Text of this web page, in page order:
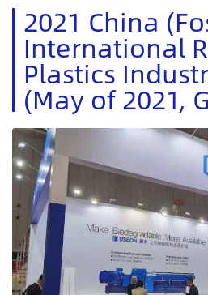
2021 China
International
Plastics
(May of 2021,